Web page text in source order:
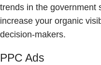
trends in the government
increase your organic
decision-makers.
PPC Ads